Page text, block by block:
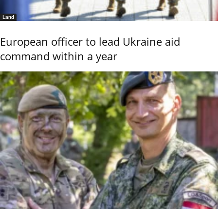
Land
European officer to lead Ukraine aid
command within a year